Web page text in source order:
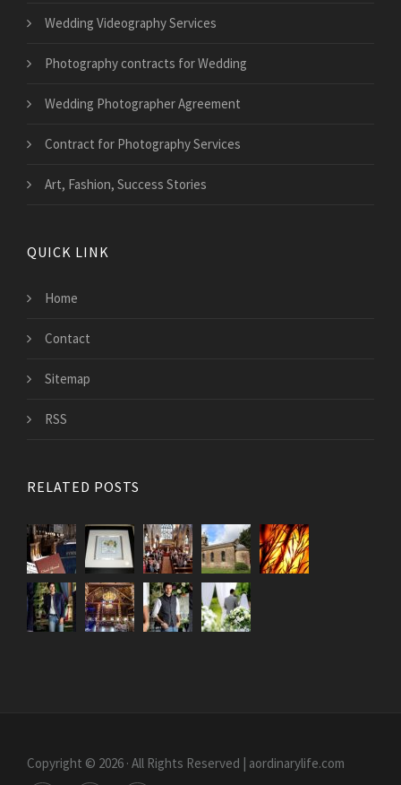
Wedding Videography Services
Photography contracts for Wedding
Wedding Photographer Agreement
Contract for Photography Services
Art, Fashion, Success Stories
QUICK LINK
Home
Contact
Sitemap
RSS
RELATED POSTS
Copyright © 2026 · All Rights Reserved | aordinarylife.com